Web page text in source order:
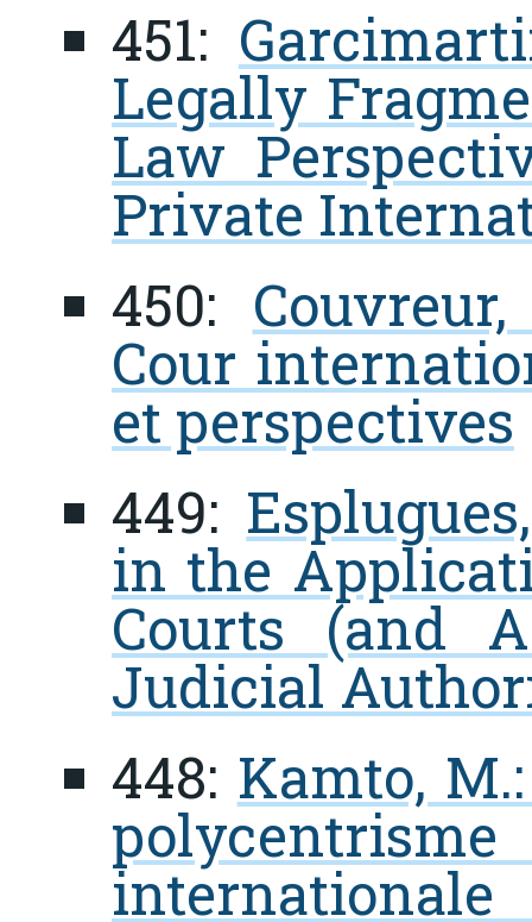
451:
Legally
Law
Private
450:
Cour
et perspectives
449:
in the
Courts (and
Judicial
448: Kamto,